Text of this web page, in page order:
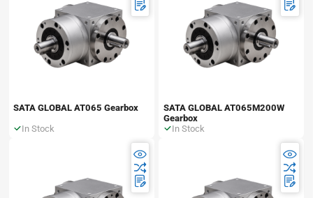
SATA GLOBAL AT065 Gearbox
In Stock
SATA GLOBAL AT065M200W
Gearbox
In Stock